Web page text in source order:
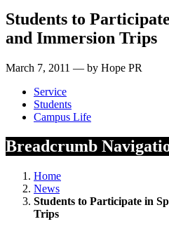
Students to
and Immersion Trips
March 7, 2011 — by Hope PR
Service
Students
Campus Life
Breadcrumb
Home
News
Students to Participate in
Trips